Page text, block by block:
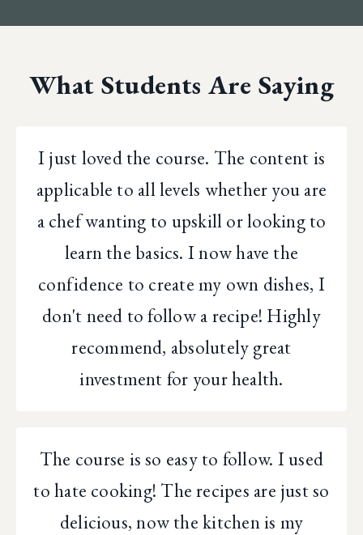
What Students Are Saying
I just loved the course. The content is
applicable to all levels whether you are
a chef wanting to upskill or looking to
learn the basics. I now have the
confidence to create my own dishes, I
don't need to follow a recipe! Highly
recommend, absolutely great
investment for your health.
The course is so easy to follow. I used
to hate cooking! The recipes are just so
delicious, now the kitchen is my